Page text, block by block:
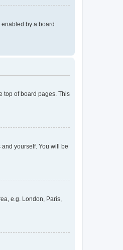
by a board
top of board pages. This
yourself. You will be
e.g. London, Paris,